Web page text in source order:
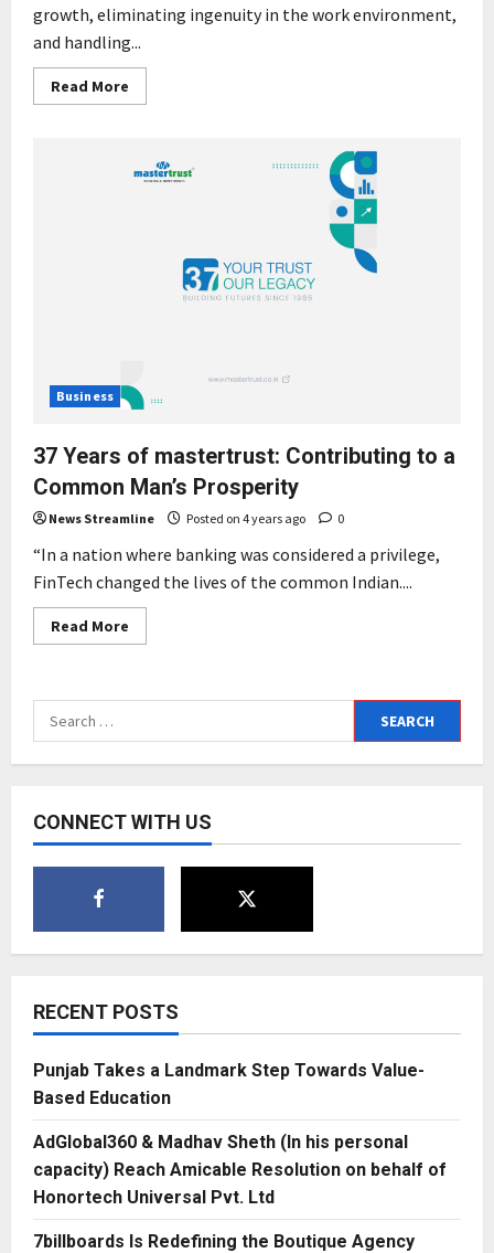
growth, eliminating ingenuity in the work environment,
and handling...
Read More
more
social
capital
environment
Business
37 Years of mastertrust: Contributing to a
Common Man’s Prosperity
News Streamline Posted on 4 years ago 0
“In a nation where banking was considered a privilege,
FinTech changed the lives of the common Indian....
Read More
more
of
to
a
Prosperity
Search
for:
CONNECT WITH US
RECENT POSTS
Punjab Takes a Landmark Step Towards Value-
Based Education
AdGlobal360 & Madhav Sheth (In his personal
capacity) Reach Amicable Resolution on behalf of
Honortech Universal Pvt. Ltd
7billboards Is Redefining the Boutique Agency